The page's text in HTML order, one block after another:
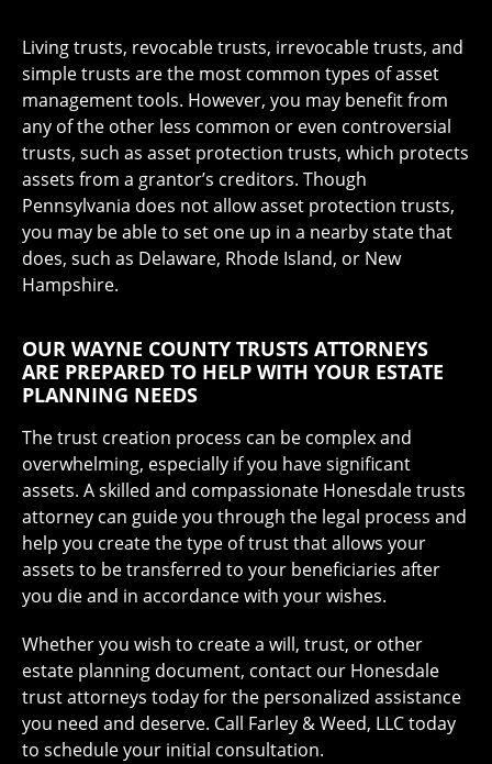
Living trusts, revocable trusts, irrevocable trusts, and
simple trusts are the most common types of asset
management tools. However, you may benefit from
any of the other less common or even controversial
trusts, such as asset protection trusts, which protects
assets from a grantor’s creditors. Though
Pennsylvania does not allow asset protection trusts,
you may be able to set one up in a nearby state that
does, such as Delaware, Rhode Island, or New
Hampshire.
OUR WAYNE COUNTY TRUSTS ATTORNEYS
ARE PREPARED TO HELP WITH YOUR ESTATE
PLANNING NEEDS
The trust creation process can be complex and
overwhelming, especially if you have significant
assets. A skilled and compassionate Honesdale trusts
attorney can guide you through the legal process and
help you create the type of trust that allows your
assets to be transferred to your beneficiaries after
you die and in accordance with your wishes.
Whether you wish to create a will, trust, or other
estate planning document, contact our Honesdale
trust attorneys today for the personalized assistance
you need and deserve. Call Farley & Weed, LLC today
to schedule your initial consultation.